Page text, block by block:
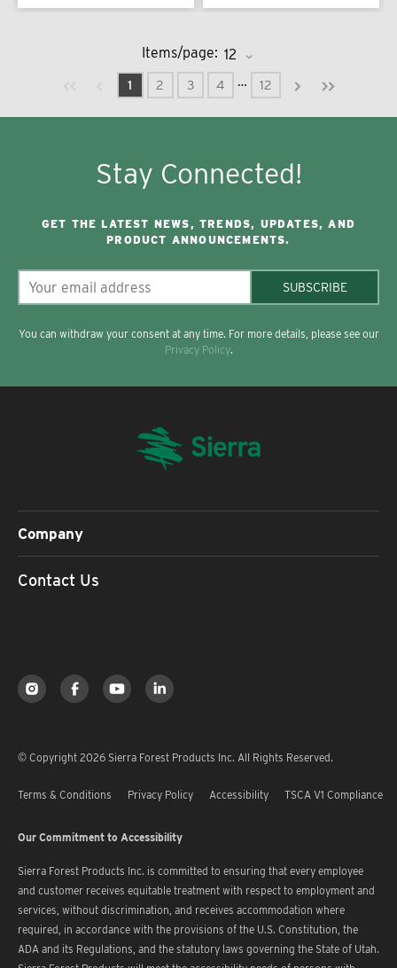
Items/page:
Previous page
1 2 3 4 … 12 Next pageLast page
Stay Connected!
GET THE LATEST NEWS, TRENDS, UPDATES, AND
PRODUCT ANNOUNCEMENTS.
SUBSCRIBE
You can withdraw your consent at any time. For more details, please see our
Privacy Policy.
Company
Contact Us
© Copyright 2026 Sierra Forest Products Inc. All Rights Reserved.
Terms & Conditions Privacy Policy Accessibility TSCA V1 Compliance
Our Commitment to Accessibility
Sierra Forest Products Inc. is committed to ensuring that every employee
and customer receives equitable treatment with respect to employment and
services, without discrimination, and receives accommodation where
required, in accordance with the provisions of the U.S. Constitution, the
ADA and its Regulations, and the statutory laws governing the State of Utah.